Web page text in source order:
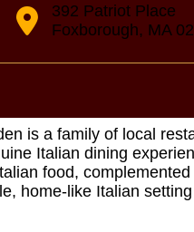
392 Patriot Place
Foxborough, MA
is a family of local
Italian dining
food,
home-like Italian